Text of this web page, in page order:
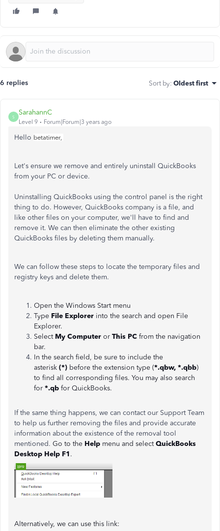
6 replies Sort by: Oldest first
S
SarahannC
Level 9 Forum|Forum|3 years ago
Hello betatimer,
Let's ensure we remove and entirely uninstall QuickBooks
from your PC or device.
Uninstalling QuickBooks using the control panel is the right
thing to do. However, QuickBooks company is a file, and
like other files on your computer, we'll have to find and
remove it. We can then eliminate the other existing
QuickBooks files by deleting them manually.
We can follow these steps to locate the temporary files and
registry keys and delete them.
Open the Windows Start menu
Type File Explorer into the search and open File
Explorer.
Select My Computer or This PC from the navigation
bar.
In the search field, be sure to include the
asterisk (*) before the extension type (*.qbw, *.qbb)
to find all corresponding files. You may also search
for *.qb for QuickBooks.
If the same thing happens, we can contact our Support Team
to help us further removing the files and provide accurate
information about the existence of the removal tool
mentioned. Go to the Help menu and selectQuickBooks
Desktop Help F1.
Alternatively, we can use this link: